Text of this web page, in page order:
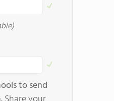
to send